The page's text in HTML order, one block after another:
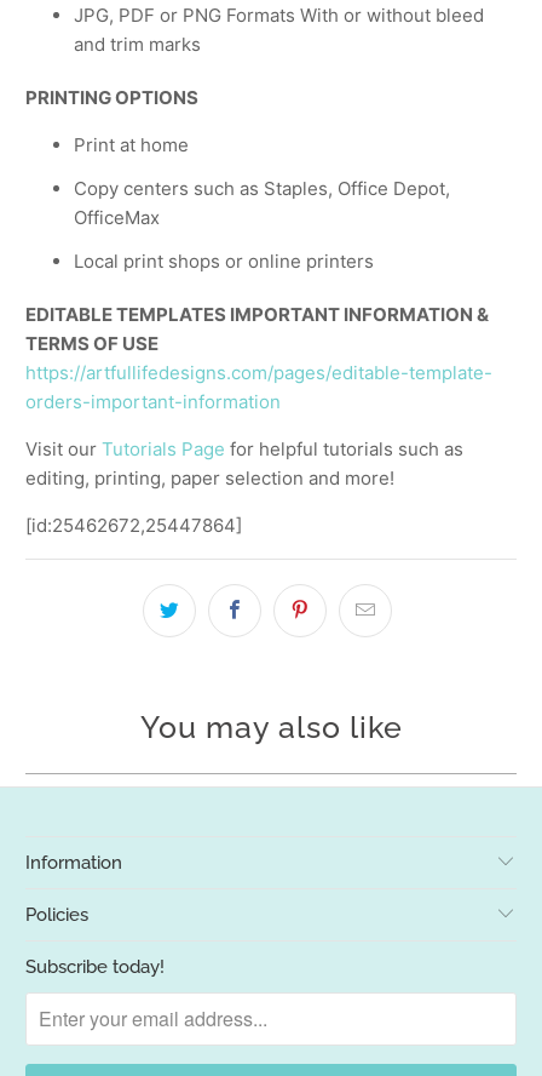
JPG, PDF or PNG Formats With or without bleed
and trim marks
PRINTING OPTIONS
Print at home
Copy centers such as Staples, Office Depot,
OfficeMax
Local print shops or online printers
EDITABLE TEMPLATES IMPORTANT INFORMATION &
TERMS OF USE
https://artfullifedesigns.com/pages/editable-template-
orders-important-information
Visit ourTutorials Page for helpful tutorials such as
editing, printing, paper selection and more!
[id:25462672,25447864]
You may also like
Information
Policies
Subscribe today!